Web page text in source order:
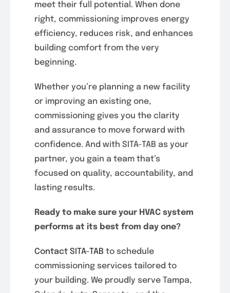
meet their full potential. When done
right, commissioning improves energy
efficiency, reduces risk, and enhances
building comfort from the very
beginning.
Whether you’re planning a new facility
or improving an existing one,
commissioning gives you the clarity
and assurance to move forward with
confidence. And with SITA-TAB as your
partner, you gain a team that’s
focused on quality, accountability, and
lasting results.
Ready to make sure your HVAC system
performs at its best from day one?
Contact SITA-TAB to schedule
commissioning services tailored to
your building. We proudly serve Tampa,